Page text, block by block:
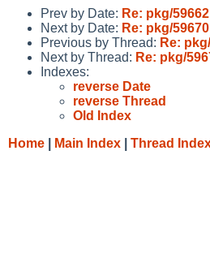
Prev by Date: Re: pkg/
Next by Date: Re: pkg/
Previous by Thread: Re:
Next by Thread: Re: pkg/
Indexes:
reverse Date
reverse Thread
Old Index
Home
Main Index Thread